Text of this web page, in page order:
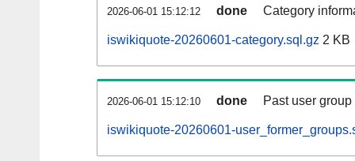
2026-06-01 15:12:12 done Category
iswikiquote-20260601-category.sql.gz 2 KB
2026-06-01 15:12:10 done Past user
iswikiquote-20260601-